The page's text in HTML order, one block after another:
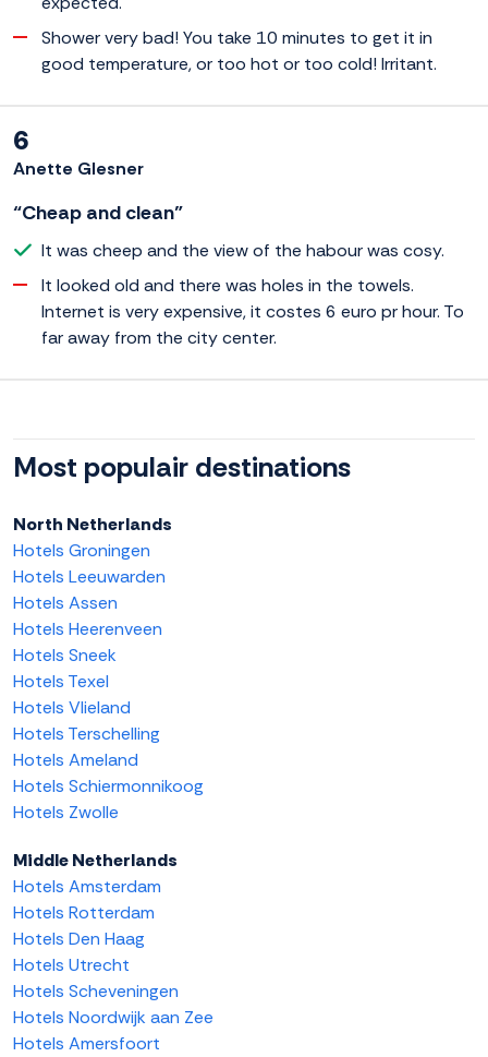
Shower very bad! You take 10 minutes to get it in
good temperature, or too hot or too cold! Irritant.
6
Anette Glesner
“Cheap and clean”
It was cheep and the view of the habour was cosy.
It looked old and there was holes in the towels.
Internet is very expensive, it costes 6 euro pr hour. To
far away from the city center.
Most populair destinations
North Netherlands
Hotels Groningen
Hotels Leeuwarden
Hotels Assen
Hotels Heerenveen
Hotels Sneek
Hotels Texel
Hotels Vlieland
Hotels Terschelling
Hotels Ameland
Hotels Schiermonnikoog
Hotels Zwolle
Middle Netherlands
Hotels Amsterdam
Hotels Rotterdam
Hotels Den Haag
Hotels Utrecht
Hotels Scheveningen
Hotels Noordwijk aan Zee
Hotels Amersfoort